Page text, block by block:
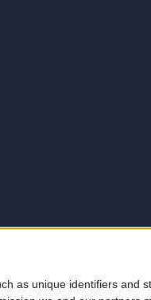
as unique identifiers and